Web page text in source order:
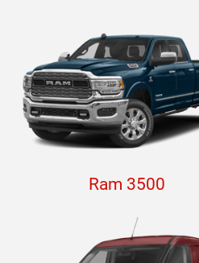
Ram 3500